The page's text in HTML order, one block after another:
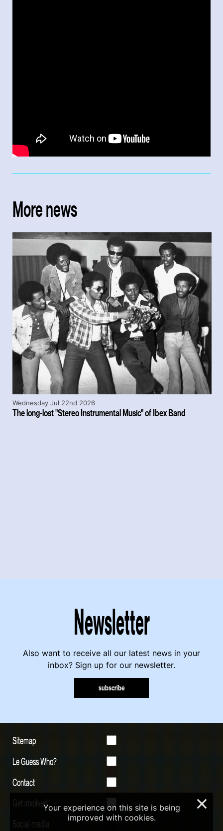
More news
The long-lost "Stereo Instrumental Music" of Ibex Band
Wednesday Jul 22nd 2026
Newsletter
Also want to receive all our latest news in your
inbox? Sign up for our newsletter.
subscribe
Sitemap
Le Guess Who?
Contact
Get involved
Social media
Your experience on this site is being
improved with cookies.
×